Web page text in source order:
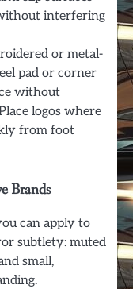
interfering
or metal-
pad or corner
without
logos where
from foot
Brands
can apply to
subtlety: muted
small,